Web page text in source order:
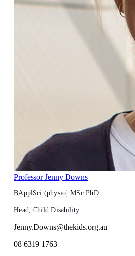
Professor Jenny Downs
BApplSci (physio) MSc PhD
Head, Child Disability
Jenny.Downs@thekids.org.au
08 6319 1763